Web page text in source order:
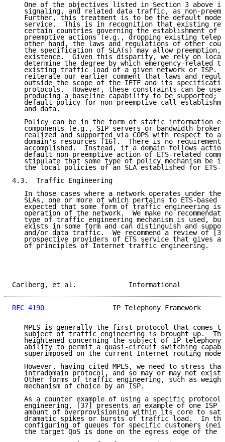
One of the objectives listed in Section 3 above
signaling, and related data traffic, as non-
Further, this treatment is to be the default mode
service.  This is in recognition that existing
certain countries governing the establishment of
preemptive actions (e.g., dropping existing
other hand, the laws and regulations of other
the specification of SLA(s) may allow preemption,
existence.  Given this disparity, we rely on
determine the degree by which emergency-related
existing traffic load of a given network or ISP.
reiterate our earlier comment that laws and
outside the scope of the IETF and its
protocols.  However, these constraints can be
producing a baseline capability to be supported;
default policy for non-preemptive call
   and data.
Policy can be in the form of static information
components (e.g., SIP servers or bandwidth
realized and supported via COPS with respect to
domain's resources [16].  There is no requirement
accomplished.  Instead, if a domain follows
default non-preemptive action of ETS-related
stipulate that some type of policy mechanism be
the local policies of an SLA established for ETS-
4.3.  Traffic Engineering
In those cases where a network operates under the
SLAs, one or more of which pertains to ETS-based
expected that some form of traffic engineering is
operation of the network.  We make no
type of traffic engineering mechanism is used,
exists in some form and can distinguish and
and/or data traffic.  We recommend a review of
prospective providers of ETS service that gives
   of principles of Internet traffic engineering.
Carlberg, et al.
RFC 4190
IP Telephony Framework
MPLS is generally the first protocol that comes
subject of traffic engineering is brought up.
heightened concerning the subject of IP telephony
ability to permit a quasi-circuit switching
superimposed on the current Internet routing
However, having cited MPLS, we need to stress
intradomain protocol, and so may or may not exist
Other forms of traffic engineering, such as
   mechanism of choice by an ISP.
As a counter example of using a specific protocol
engineering, [37] presents an example of one ISP
amount of overprovisioning within its core to
dramatic spikes or bursts of traffic load.  In
configuring of queues for specific customers
the target QoS is done on the egress edge of the